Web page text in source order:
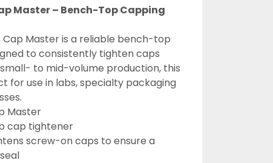
Master – Bench-Top Capping
Cap Master is a reliable bench-top
to consistently tighten caps
to mid-volume production, this
for use in labs, specialty packaging
Master
cap tightener
screw-on caps to ensure a